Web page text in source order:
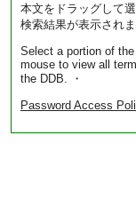
本文をドラッグして
検索結果が表示されま
Select a portion of
mouse to view all
the DDB. ・
Password Access